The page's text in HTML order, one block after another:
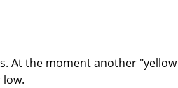
At the moment another "yellow